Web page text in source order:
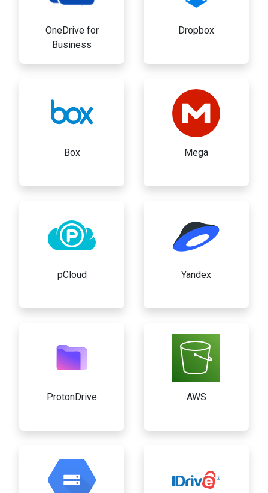
OneDrive for
Business
Dropbox
Box Mega
pCloud Yandex
ProtonDrive AWS